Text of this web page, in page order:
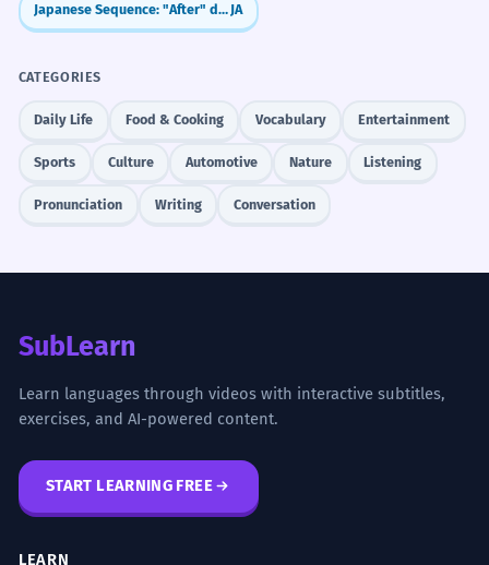
Japanese Sequence: "After" doing X (～ato de) JA
CATEGORIES
Daily Life Food & Cooking Vocabulary Entertainment
Sports Culture Automotive Nature Listening
Pronunciation Writing Conversation
SubLearn
Learn languages through videos with interactive subtitles,
exercises, and AI-powered content.
START LEARNING FREE
LEARN